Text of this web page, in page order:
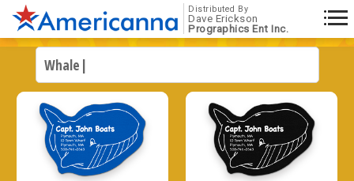
Distributed By
Dave Erickson
Prographics Ent Inc.